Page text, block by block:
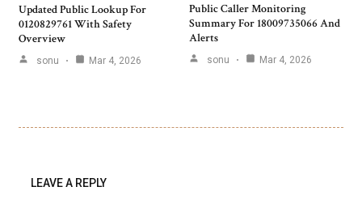
Updated Public Lookup For
0120829761 With Safety
Overview
sonu Mar 4, 2026
Public Caller Monitoring
Summary For 18009735066 And
Alerts
sonu Mar 4, 2026
LEAVE A REPLY